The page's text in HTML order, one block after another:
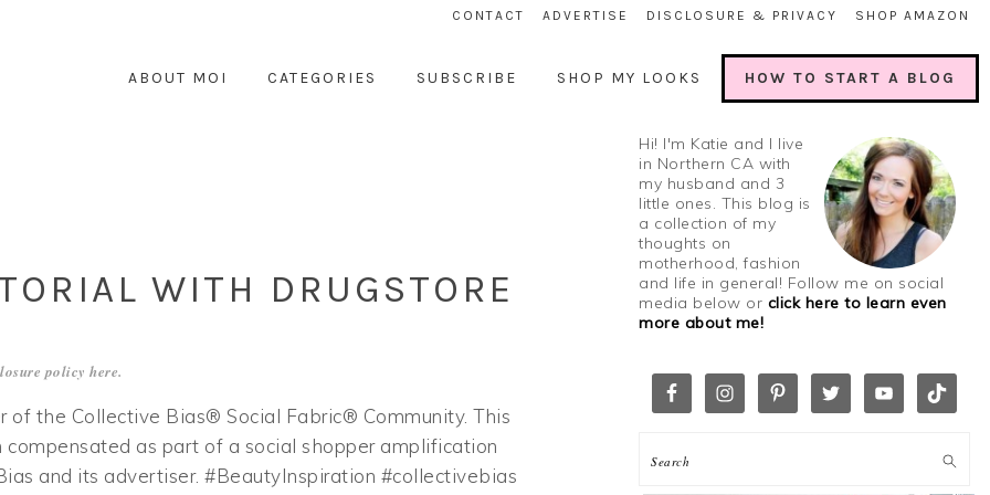
CONTACT ADVERTISE DISCLOSURE & PRIVACY SHOP AMAZON
ABOUT MOI CATEGORIES SUBSCRIBE SHOP MY LOOKS HOW TO START A BLOG
WITH DRUGSTORE
policy here.
of the Collective Bias® Social Fabric® Community. This
compensated as part of a social shopper amplification
and its advertiser. #BeautyInspiration #collectivebias
Hi! I'm Katie and I live
in Northern CA with
my husband and 3
little ones. This blog is
a collection of my
thoughts on
motherhood, fashion
and life in general! Follow me on social
media below or click here to learn even
more about me!